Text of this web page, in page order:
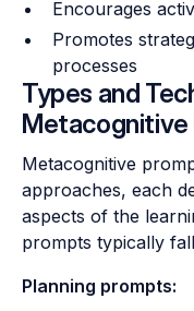
Encourages
Promotes
processes
Types and
Metacognitive
approaches, each
aspects of the
prompts typically
Planning prompts: